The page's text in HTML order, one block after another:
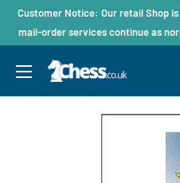
Customer Notice: Our retail Shop
mail-order services continue as